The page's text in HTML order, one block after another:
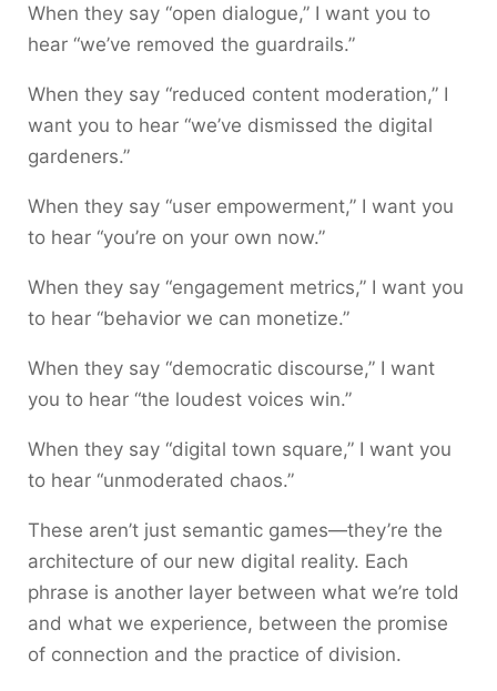
When they say “open dialogue,” I want you to
hear “we’ve removed the guardrails.”
When they say “reduced content moderation,” I
want you to hear “we’ve dismissed the digital
gardeners.”
When they say “user empowerment,” I want you
to hear “you’re on your own now.”
When they say “engagement metrics,” I want you
to hear “behavior we can monetize.”
When they say “democratic discourse,” I want
you to hear “the loudest voices win.”
When they say “digital town square,” I want you
to hear “unmoderated chaos.”
These aren’t just semantic games—they’re the
architecture of our new digital reality. Each
phrase is another layer between what we’re told
and what we experience, between the promise
of connection and the practice of division.